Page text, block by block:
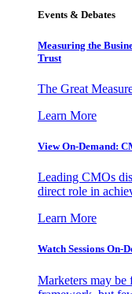
Events & Debates
Measuring the
Trust
The Great
Learn More
View On-Demand:
Leading CMOs
direct role in
Learn More
Watch Sessions On-
Marketers may be